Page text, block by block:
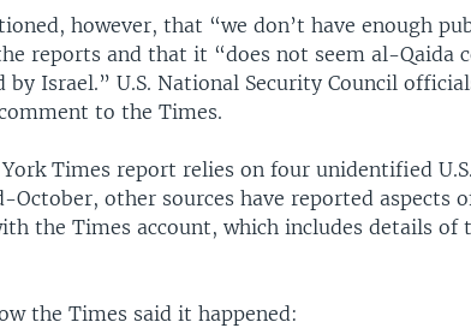
however, that “we don’t have enough
reports and that it “does not seem al-Qaida
by Israel.” U.S. National Security Council
to the Times.
Times report relies on four unidentified
October, other sources have reported aspects
the Times account, which includes details of
the Times said it happened: